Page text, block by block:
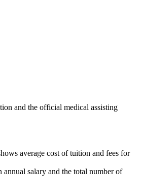
and the official medical assisting
average cost of tuition and fees for
salary and the total number of